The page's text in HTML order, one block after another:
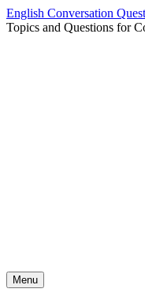
Skip
to
English Conversation
Topics and Questions for
Menu